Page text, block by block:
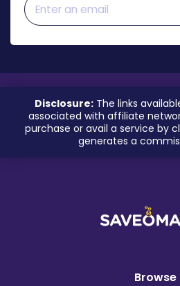
Disclosure:The links
associated with affiliate
purchase or avail a service by
generates a
Browse